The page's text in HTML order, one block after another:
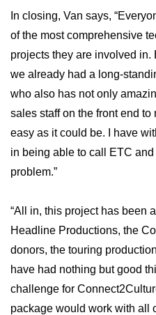
In closing, Van says,
of the most comprehensive
projects they are involved
we already had a long-
who also has not only
sales staff on the front end
easy as it could be. I have
in being able to call ETC
problem.”
“All in, this project has been
Headline Productions, the
donors, the touring
have had nothing but good
challenge for
package would work with all